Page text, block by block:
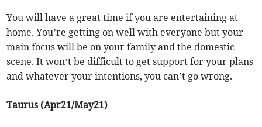
You will have a great time if you are entertaining at
home. You’re getting on well with everyone but your
main focus will be on your family and the domestic
scene. It won’t be difficult to get support for your plans
and whatever your intentions, you can’t go wrong.
Taurus (Apr21/May21)